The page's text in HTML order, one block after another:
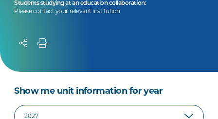
Students studying at an education collaboration:
Please contact your relevant institution
Show me unit information for year